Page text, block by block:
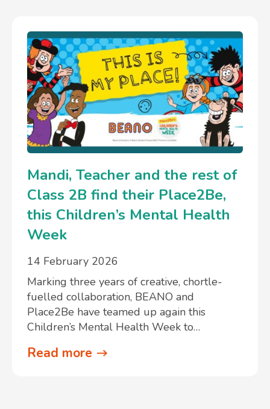
Mandi, Teacher and the rest of
Class 2B find their Place2Be,
this Children’s Mental Health
Week
14 February 2026
Marking three years of creative, chortle-
fuelled collaboration, BEANO and
Place2Be have teamed up again this
Children’s Mental Health Week to…
Read more